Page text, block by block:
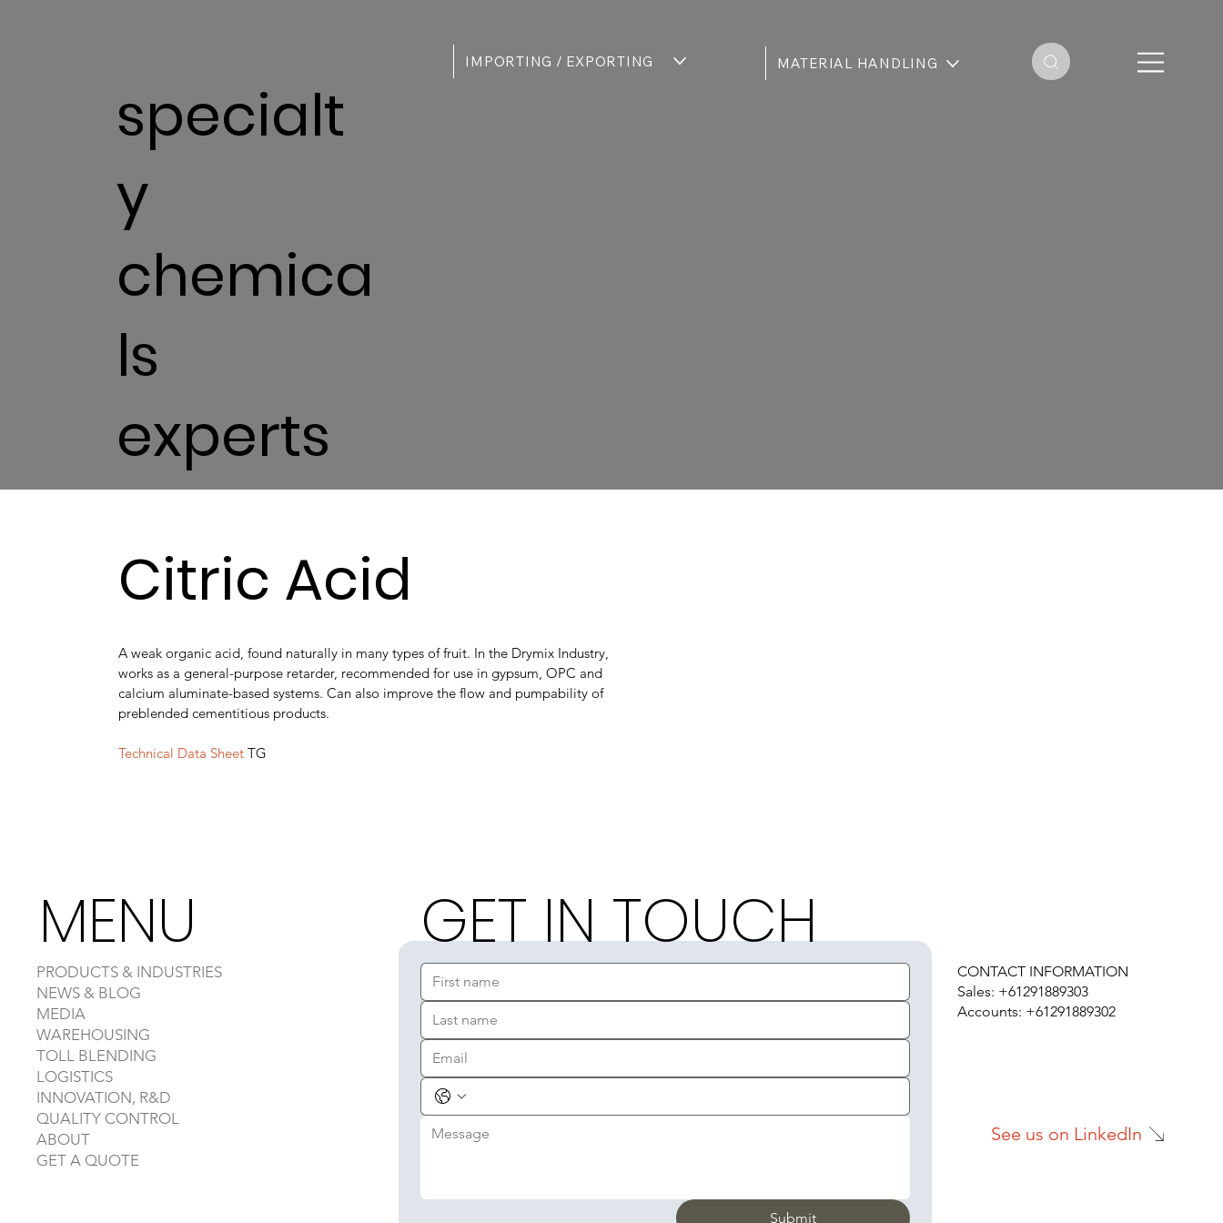
specialt
y
chemica
ls
experts
MATERIAL HANDLING
IMPORTING / EXPORTING
Citric Acid
A weak organic acid, found naturally in many types of fruit. In the Drymix Industry,
works as a general-purpose retarder, recommended for use in gypsum, OPC and
calcium aluminate-based systems. Can also improve the flow and pumpability of
preblended cementitious products.
Technical Data Sheet TG
Submit
MENU GET IN TOUCH
CONTACT INFORMATION
Sales: +61291889303
Accounts: +61291889302
See us on LinkedIn
PRODUCTS & INDUSTRIES
NEWS & BLOG
MEDIA
WAREHOUSING
TOLL BLENDING
LOGISTICS
INNOVATION, R&D
QUALITY CONTROL
ABOUT
GET A QUOTE